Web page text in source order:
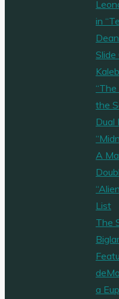
in
Dean
Slide
the
Dual
A
List
The
a